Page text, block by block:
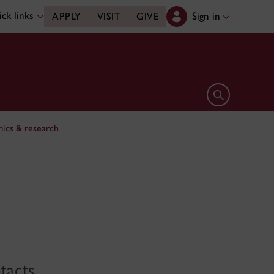
links APPLY VISIT GIVE Sign in
Open search
& research